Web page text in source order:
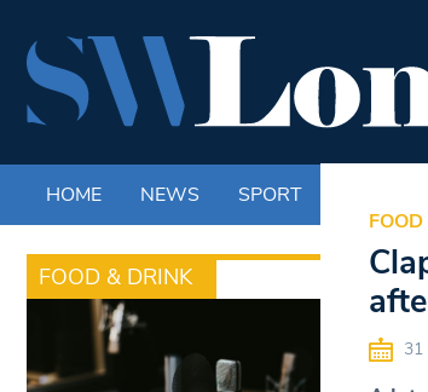
HOME NEWS SPORT
FOOD & DRINK
31